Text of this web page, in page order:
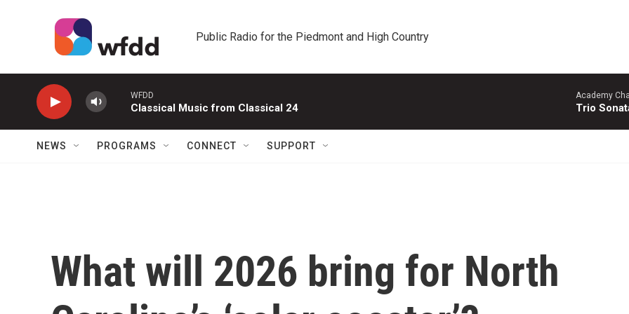
Public Radio for the Piedmont and High Country
WFDD
Classical Music from Classical 24
Academy
Trio
NEWS PROGRAMS CONNECT SUPPORT
What will 2026 bring for North